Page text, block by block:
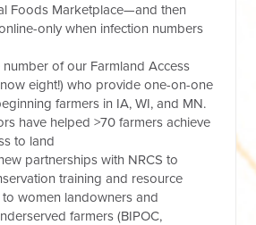
Foods Marketplace—and then
only when infection numbers
of our Farmland Access
eight!) who provide one-on-one
farmers in IA, WI, and MN.
have helped >70 farmers achieve
to land
partnerships with NRCS to
training and resource
women landowners and
farmers (BIPOC,